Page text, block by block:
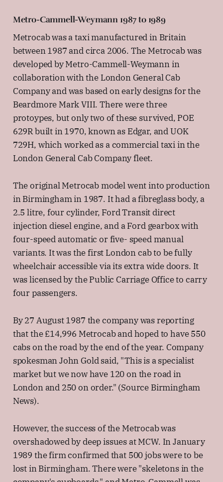
Metro-Cammell-Weymann 1987 to 1989
Metrocab was a taxi manufactured in Britain
between 1987 and circa 2006. The Metrocab was
developed by Metro-Cammell-Weymann in
collaboration with the London General Cab
Company and was based on early designs for the
Beardmore Mark VIII. There were three
protoypes, but only two of these survived, POE
629R built in 1970, known as Edgar, and UOK
729H, which worked as a commercial taxi in the
London General Cab Company fleet.
The original Metrocab model went into production
in Birmingham in 1987. It had a fibreglass body, a
2.5 litre, four cylinder, Ford Transit direct
injection diesel engine, and a Ford gearbox with
four-speed automatic or five- speed manual
variants. It was the first London cab to be fully
wheelchair accessible via its extra wide doors. It
was licensed by the Public Carriage Office to carry
four passengers.
By 27 August 1987 the company was reporting
that the £14,996 Metrocab and hoped to have 550
cabs on the road by the end of the year. Company
spokesman John Gold said, "This is a specialist
market but we now have 120 on the road in
London and 250 on order." (Source Birmingham
News).
However, the success of the Metrocab was
overshadowed by deep issues at MCW. In January
1989 the firm confirmed that 500 jobs were to be
lost in Birmingham. There were "skeletons in the